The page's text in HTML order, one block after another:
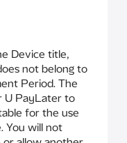
Device title,
not belong to
Period. The
U PayLater to
for the use
You will not